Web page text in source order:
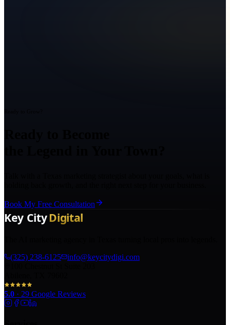
Book My Free Consultation
(325) 238-6125
info@keycitydigi.com
5.0 · 29 Google Reviews